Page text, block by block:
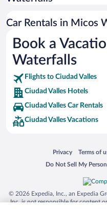
Busch Gardens Tampa Bay
SeaWorld® Orlando
Tolantongo Caves
Eleuthera and Harbour Island
Biltmore Estate
Blue Lagoon
Silver Dollar City
Lackland Air Force Base
Grand Teton National Park
San Diego Zoo
Car Rentals in Micos
Book a
Waterfalls
Flights to Ciudad Valles
Ciudad Valles Hotels
Ciudad Valles Car Rentals
Ciudad Valles Vacations
Privacy
Opens in a new
Terms of
Opens in
Do Not Sell My
Opens in a new
© 2026 Expedia, Inc., an Expedia
Inc. is not responsible for content